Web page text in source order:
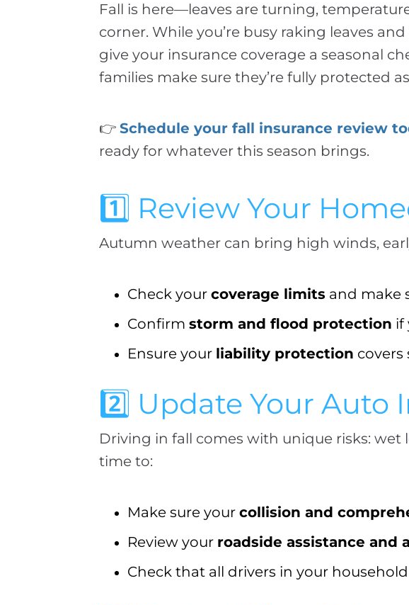
Fall is here—leaves are turning,
corner. While you’re busy raking leaves
give your insurance coverage a seasonal
families make sure they’re fully protected
👉 Schedule your fall insurance review
ready for whatever this season brings.
1️⃣ Review Your
Autumn weather can bring high winds,
Check your coverage limits and make
Confirm storm and flood protection if
Ensure your liability protection covers
2️⃣ Update Your Auto
Driving in fall comes with unique risks: wet
time to:
Make sure your collision and
Review your roadside assistance and
Check that all drivers in your